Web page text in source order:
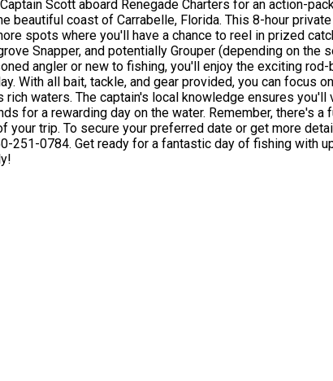
Scott aboard Renegade Charters for an action-
beautiful coast of Carrabelle, Florida. This 8-hour
spots where you'll have a chance to reel in prized
Snapper, and potentially Grouper (depending on the
angler or new to fishing, you'll enjoy the exciting
With all bait, tackle, and gear provided, you can focus
rich waters. The captain's local knowledge ensures
for a rewarding day on the water. Remember, there's a
your trip. To secure your preferred date or get more
251-0784. Get ready for a fantastic day of fishing with